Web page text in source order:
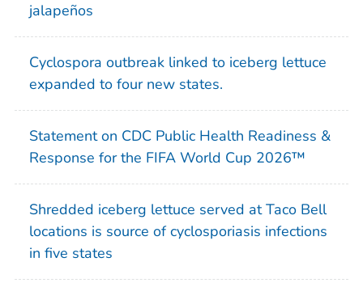
jalapeños
Cyclospora outbreak linked to iceberg lettuce
expanded to four new states.
Statement on CDC Public Health Readiness &
Response for the FIFA World Cup 2026™
Shredded iceberg lettuce served at Taco Bell
locations is source of cyclosporiasis infections
in five states